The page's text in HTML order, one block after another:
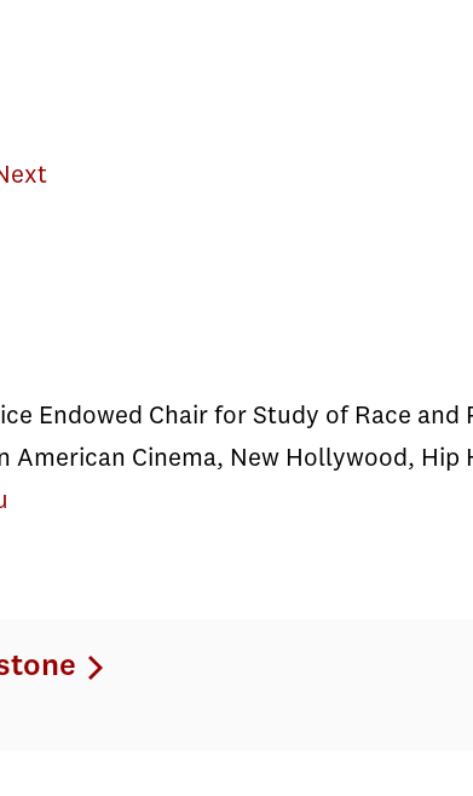
Endowed Chair for Study of Race and
American Cinema, New Hollywood,